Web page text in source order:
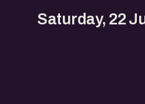
Saturday, 22